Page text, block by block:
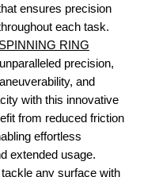
ensures precision
each task.
RING
precision,
and
with this innovative
from reduced friction
effortless
extended usage.
any surface with